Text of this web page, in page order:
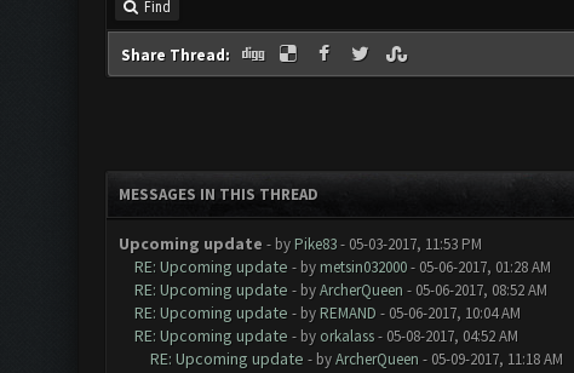
Find
Share Thread:
MESSAGES IN THIS THREAD
Upcoming update - by Pike83- 05-03-2017, 11:53 PM
RE: Upcoming update - by metsin032000- 05-06-2017, 01:28 AM
RE: Upcoming update - byArcherQueen - 05-06-2017, 08:52 AM
RE: Upcoming update - by REMAND - 05-06-2017, 10:04 AM
RE: Upcoming update - by orkalass- 05-08-2017, 04:52 AM
RE: Upcoming update - byArcherQueen - 05-09-2017, 11:18 AM